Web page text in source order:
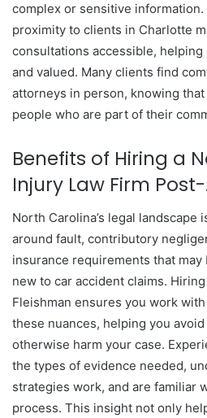
complex or sensitive information.
proximity to clients in Charlotte
consultations accessible,
and valued. Many clients find
attorneys in person, knowing
people who are part of their
Benefits of Hiring a
Injury Law Firm
North Carolina’s legal landscape
around fault, contributory
insurance requirements that
new to car accident claims.
Fleishman ensures you work
these nuances, helping you
otherwise harm your case.
the types of evidence needed,
strategies work, and are familiar
process. This insight not only